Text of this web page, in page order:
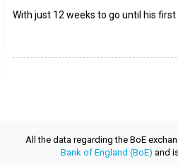
With just 12 weeks to go until his first
All the data regarding the BoE
Bank of England (BoE) and